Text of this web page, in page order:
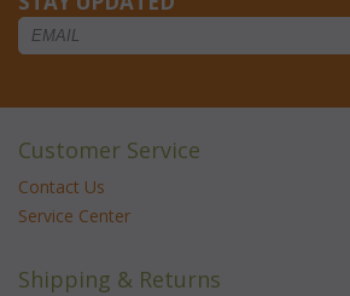
Customer Service
Contact Us
Service Center
Shipping & Returns